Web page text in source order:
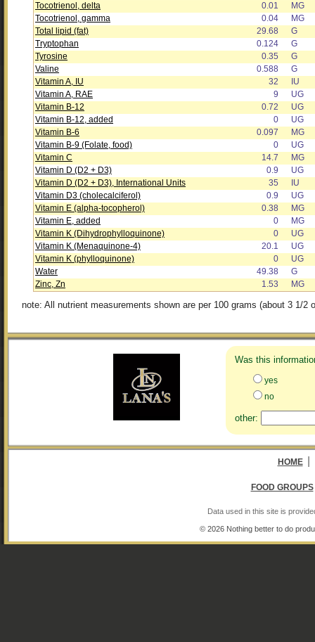
Tocotrienol, delta
0.01
MG
Tocotrienol, gamma
0.04
MG
Total lipid (fat)
29.68
G
Tryptophan
0.124
G
Tyrosine
0.35
G
Valine
0.588
G
Vitamin A, IU
32
IU
Vitamin A, RAE
9
UG
Vitamin B-12
0.72
UG
Vitamin B-12, added
0
UG
Vitamin B-6
0.097
MG
Vitamin B-9 (Folate, food)
0
UG
Vitamin C
14.7
MG
Vitamin D (D2 + D3)
0.9
UG
Vitamin D (D2 + D3), International Units
35
IU
Vitamin D3 (cholecalciferol)
0.9
UG
Vitamin E (alpha-tocopherol)
0.38
MG
Vitamin E, added
0
MG
Vitamin K (Dihydrophylloquinone)
0
UG
Vitamin K (Menaquinone-4)
20.1
UG
Vitamin K (phylloquinone)
0
UG
Water
49.38
G
Zinc, Zn
1.53 MG
note: All nutrient measurements shown are per 100 grams (about 3 1/2
Was this
yes
no
other:
HOME
FOOD GROUPS
Data used in this site is
© 2026 Nothing better to do